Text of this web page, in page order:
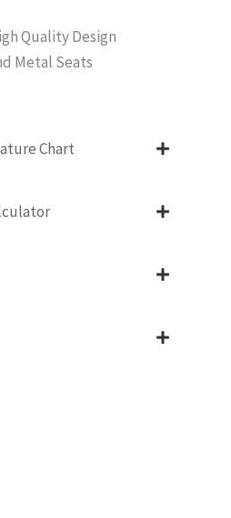
Quality Design
Metal Seats
Chart